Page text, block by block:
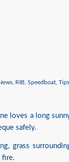
, RIB ,Speedboat ,Tips
loves a long
safely.
grass
fire.